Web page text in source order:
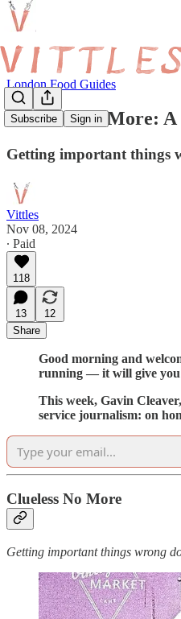
Subscribe Sign in
London Food Guides
Clueless No More:
Getting important things
Vittles
Nov 08, 2024
∙ Paid
118
13
12
Share
Good morning and
running — it will give you
This week, Gavin
service journalism: on
Clueless No More
Getting important things wrong